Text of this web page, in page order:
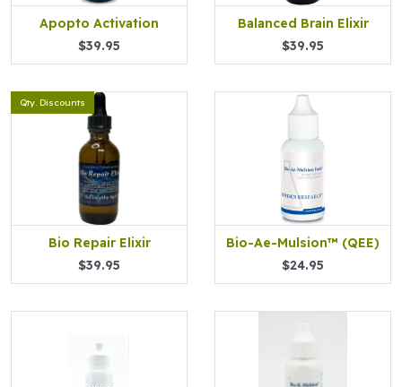
Apopto Activation
$39.95
Balanced Brain Elixir
$39.95
Qty. Discounts
Bio Repair Elixir
$39.95
Bio-Ae-Mulsion™ (QEE)
$24.95